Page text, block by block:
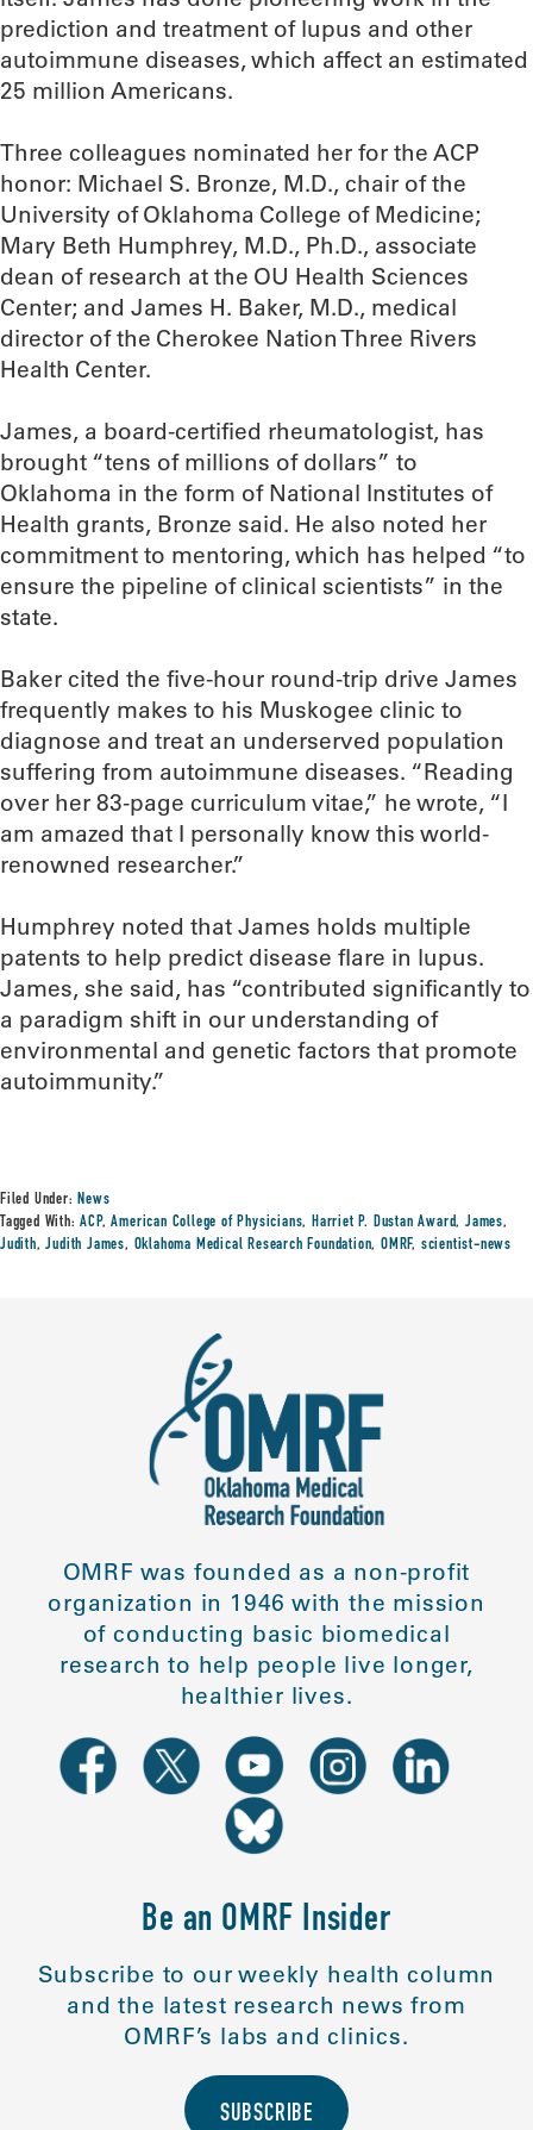
prediction and treatment of lupus and other
autoimmune diseases, which affect an estimated
25 million Americans.
Three colleagues nominated her for the ACP
honor: Michael S. Bronze, M.D., chair of the
University of Oklahoma College of Medicine;
Mary Beth Humphrey, M.D., Ph.D., associate
dean of research at the OU Health Sciences
Center; and James H. Baker, M.D., medical
director of the Cherokee Nation Three Rivers
Health Center.
James, a board-certified rheumatologist, has
brought “tens of millions of dollars” to
Oklahoma in the form of National Institutes of
Health grants, Bronze said. He also noted her
commitment to mentoring, which has helped “to
ensure the pipeline of clinical scientists” in the
state.
Baker cited the five-hour round-trip drive James
frequently makes to his Muskogee clinic to
diagnose and treat an underserved population
suffering from autoimmune diseases. “Reading
over her 83-page curriculum vitae,” he wrote, “I
am amazed that I personally know this world-
renowned researcher.”
Humphrey noted that James holds multiple
patents to help predict disease flare in lupus.
James, she said, has “contributed significantly to
a paradigm shift in our understanding of
environmental and genetic factors that promote
autoimmunity.”
Filed Under:News
Tagged With:ACP,American College of Physicians,Harriet P. Dustan Award,James,
Judith,Judith James, Oklahoma Medical Research Foundation,OMRF, scientist-news
OMRF was founded as a non-profit
organization in 1946 with the mission
of conducting basic biomedical
research to help people live longer,
healthier lives.
Be an OMRF Insider
Subscribe to our weekly health column
and the latest research news from
OMRF’s labs and clinics.
SUBSCRIBE